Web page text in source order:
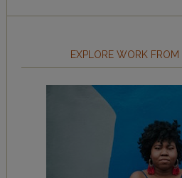
EXPLORE WORK